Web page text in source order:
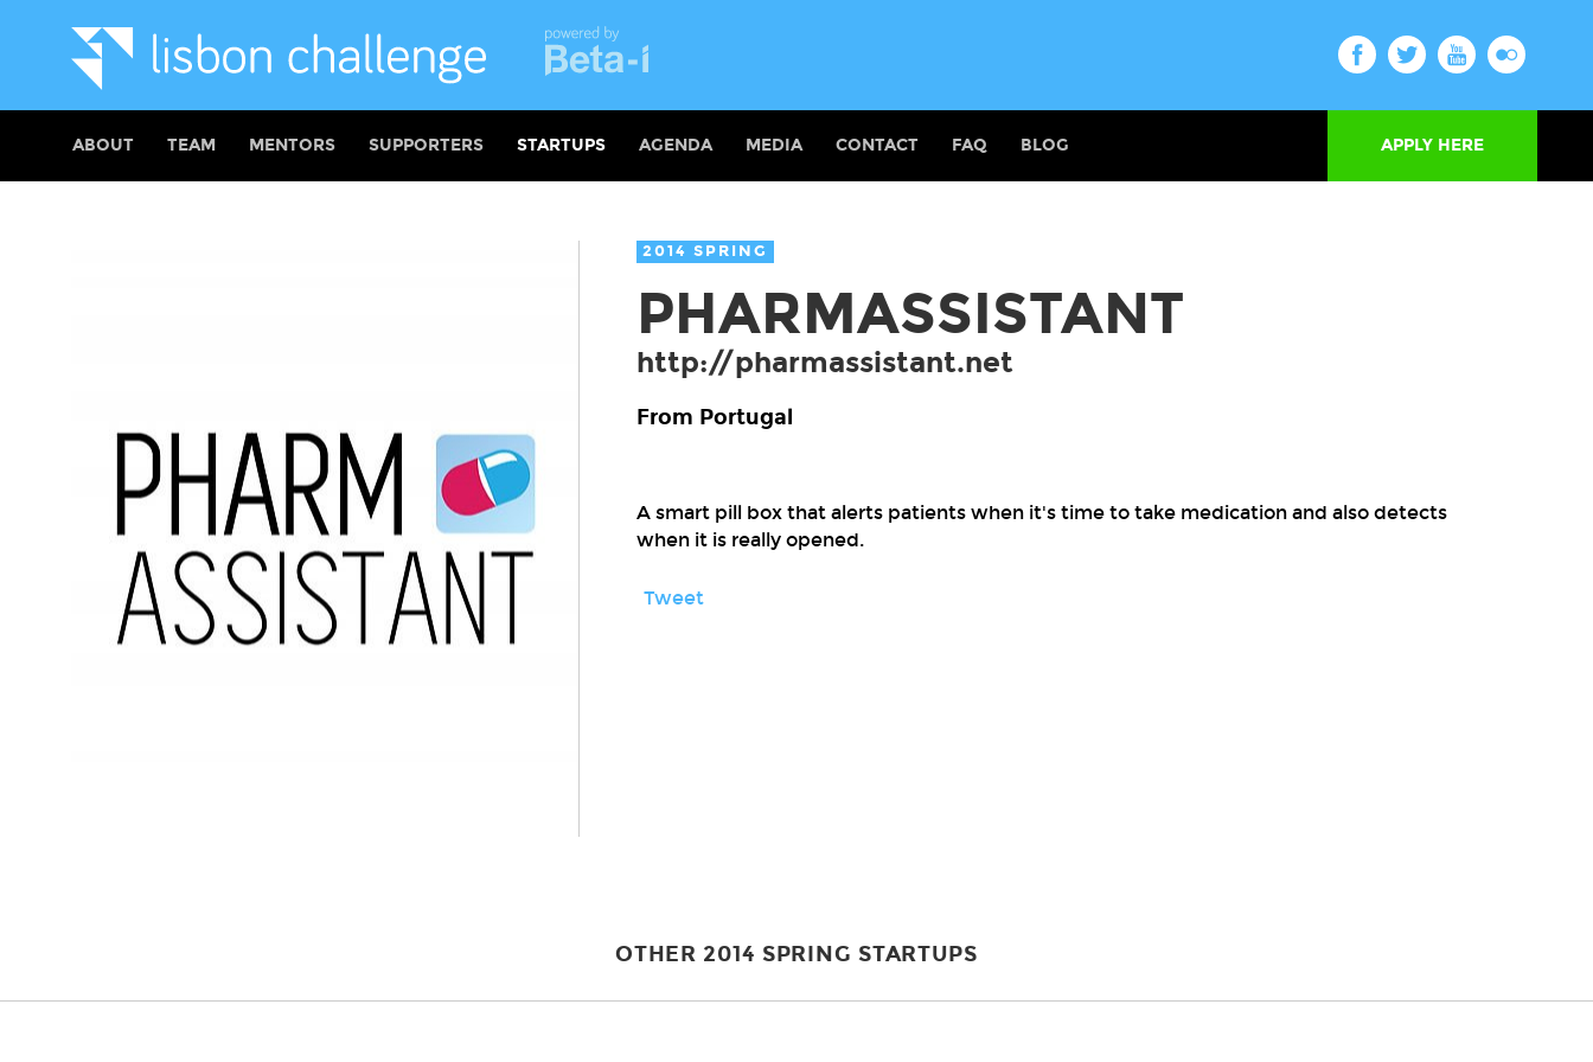
ABOUT TEAM MENTORS SUPPORTERS STARTUPS AGENDA MEDIA CONTACT FAQ BLOG APPLY HERE
2014 SPRING
PHARMASSISTANT
http://pharmassistant.net
From Portugal
A smart pill box that alerts patients when it's time to take medication and also detects
when it is really opened.
Tweet
OTHER 2014 SPRING STARTUPS